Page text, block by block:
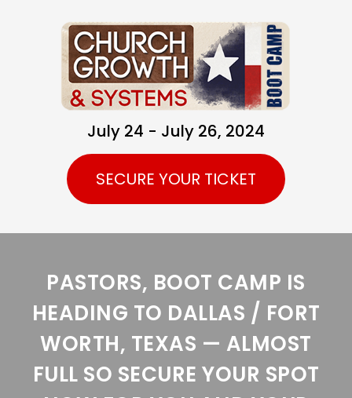
July 24 - July 26, 2024
SECURE YOUR TICKET
PASTORS, BOOT CAMP IS
HEADING TO DALLAS / FORT
WORTH, TEXAS — ALMOST
FULL SO SECURE YOUR SPOT